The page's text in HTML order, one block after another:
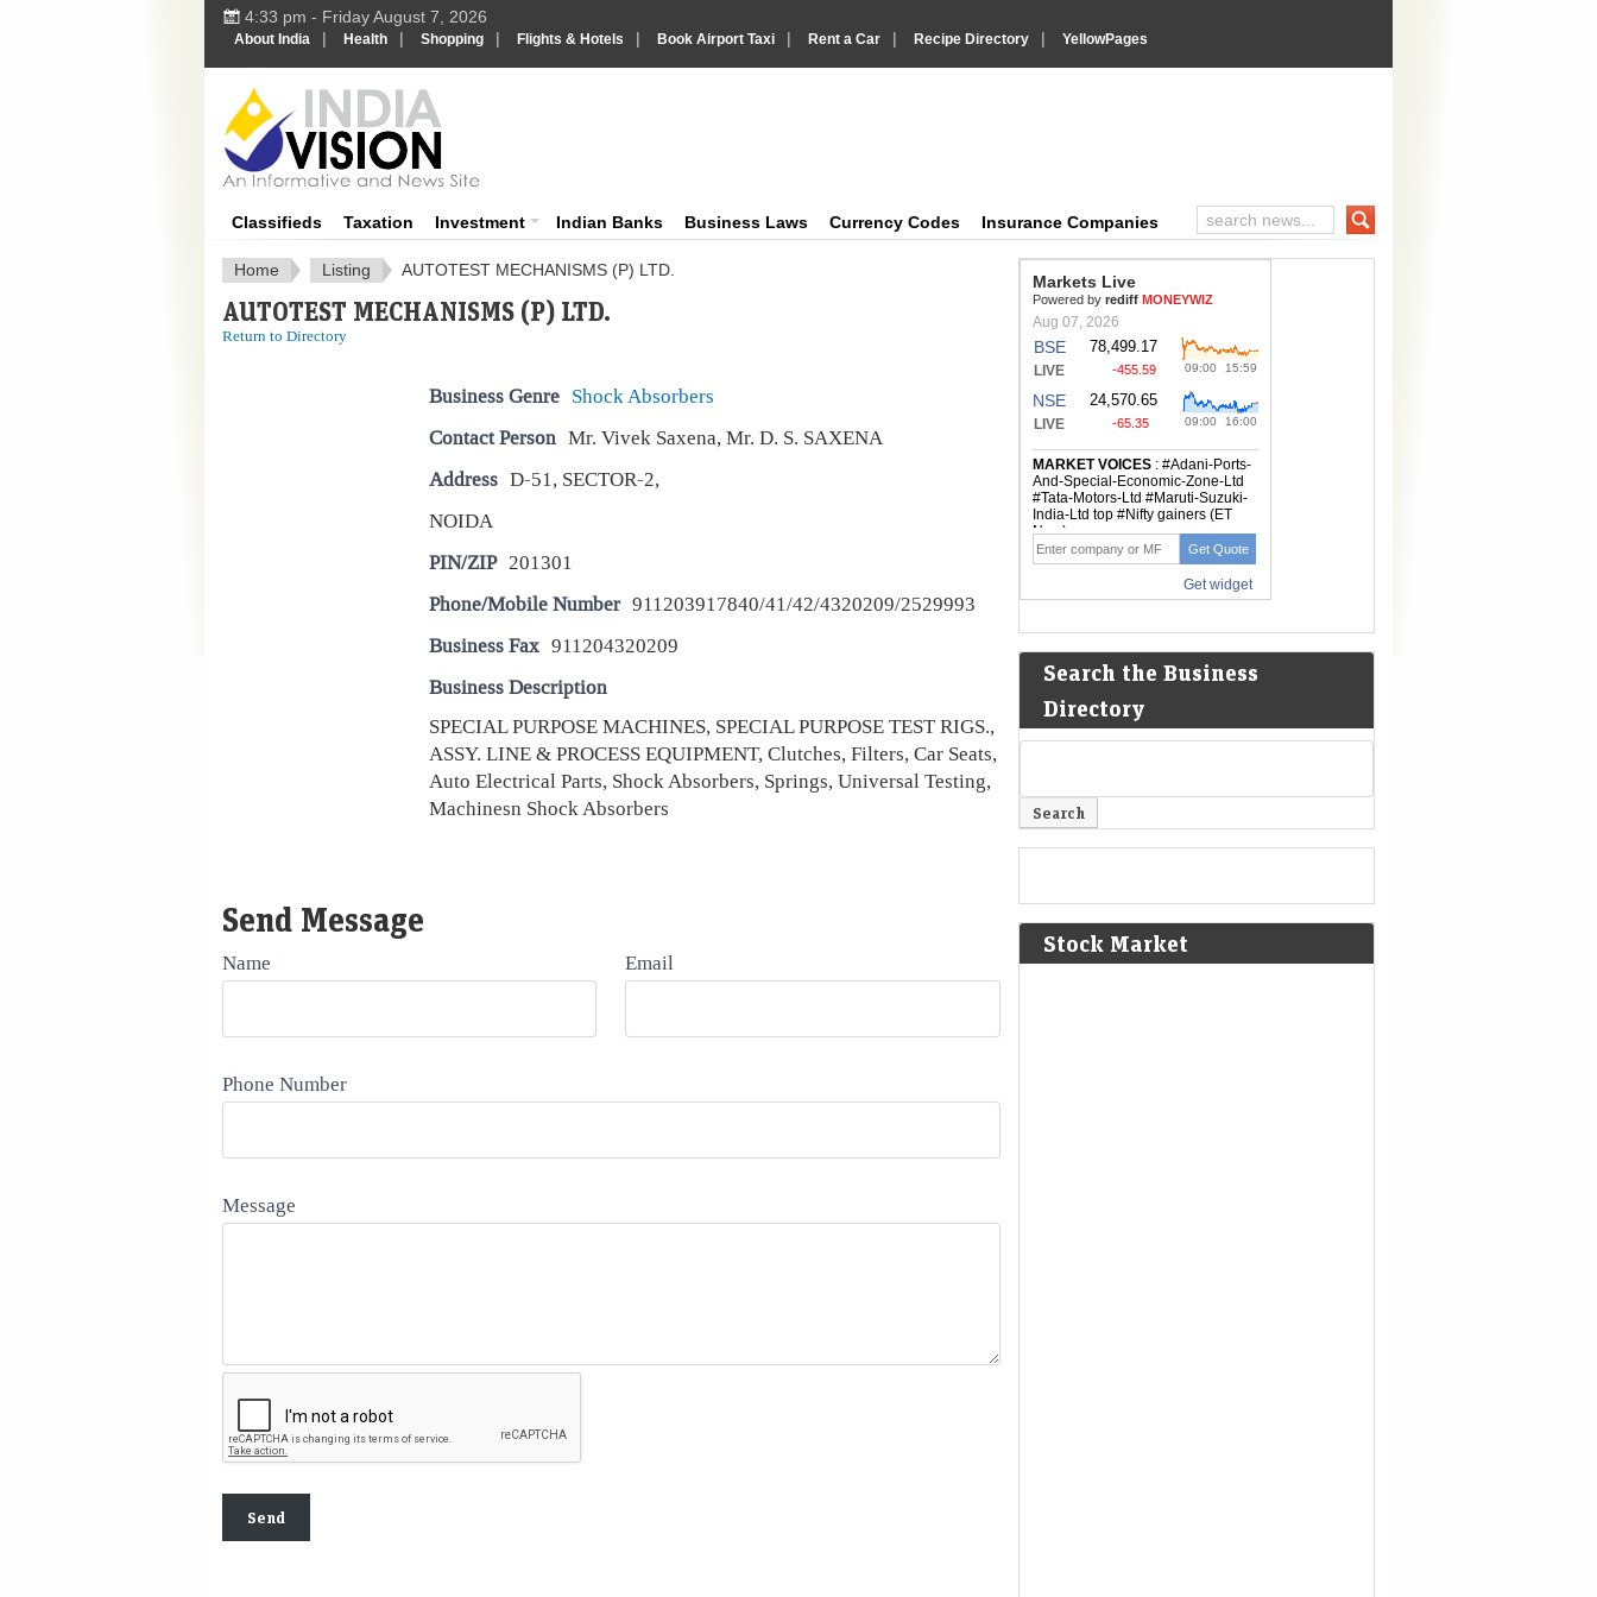
4:33 pm - Friday August 7, 2026
About India | Health | Shopping | Flights & Hotels | Book Airport Taxi | Rent a Car | Recipe Directory | YellowPages
Classifieds Taxation Investment Indian Banks Business Laws Currency Codes Insurance Companies
Home Listing AUTOTEST MECHANISMS (P) LTD.
AUTOTEST MECHANISMS (P) LTD.
Return to Directory
Business Genre Shock Absorbers
Contact Person Mr. Vivek Saxena, Mr. D. S. SAXENA
Address D-51, SECTOR-2,
NOIDA
PIN/ZIP 201301
Phone/Mobile Number 911203917840/41/42/4320209/2529993
Business Fax 911204320209
Business Description
SPECIAL PURPOSE MACHINES, SPECIAL PURPOSE TEST RIGS.,
ASSY. LINE & PROCESS EQUIPMENT, Clutches, Filters, Car Seats,
Auto Electrical Parts, Shock Absorbers, Springs, Universal Testing,
Machinesn Shock Absorbers
Send Message
Name Email
Phone Number
Message
Search the Business
Directory
Stock Market